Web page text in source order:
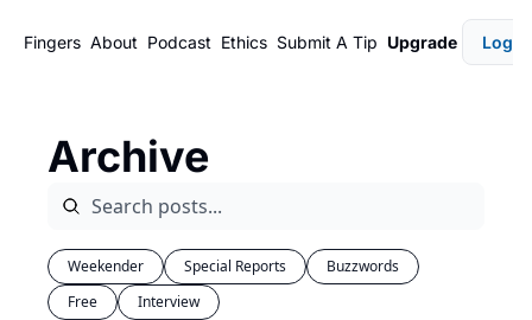
Fingers About Podcast Ethics Submit A Tip Upgrade Login
Archive
Weekender Special Reports
Buzzwords
Free
Interview